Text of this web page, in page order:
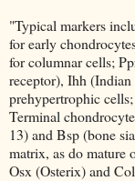
"Typical markers
for early
for columnar cells;
receptor), Ihh
prehypertrophic
Terminal
13) and Bsp (bone
matrix, as do mature
Osx (Osterix) and